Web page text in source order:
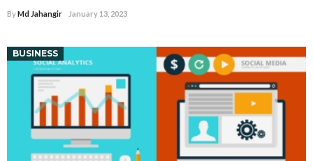
ByMd Jahangir January 13, 2023
BUSINESS